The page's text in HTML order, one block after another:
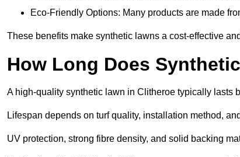
Eco-Friendly Options: Many products are made
These benefits make synthetic lawns a cost-effective
How Long Does
A high-quality synthetic lawn in Clitheroe typically lasts
Lifespan depends on turf quality, installation method,
UV protection, strong fibre density, and solid backing